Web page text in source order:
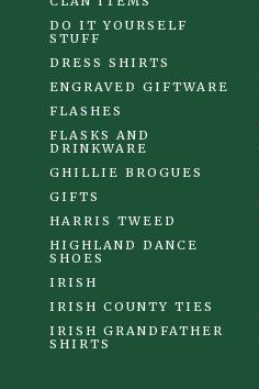
DO IT YOURSELF
STUFF
DRESS SHIRTS
ENGRAVED GIFTWARE
FLASHES
FLASKS AND
DRINKWARE
GHILLIE BROGUES
GIFTS
HARRIS TWEED
HIGHLAND DANCE
SHOES
IRISH
IRISH COUNTY TIES
IRISH GRANDFATHER
SHIRTS